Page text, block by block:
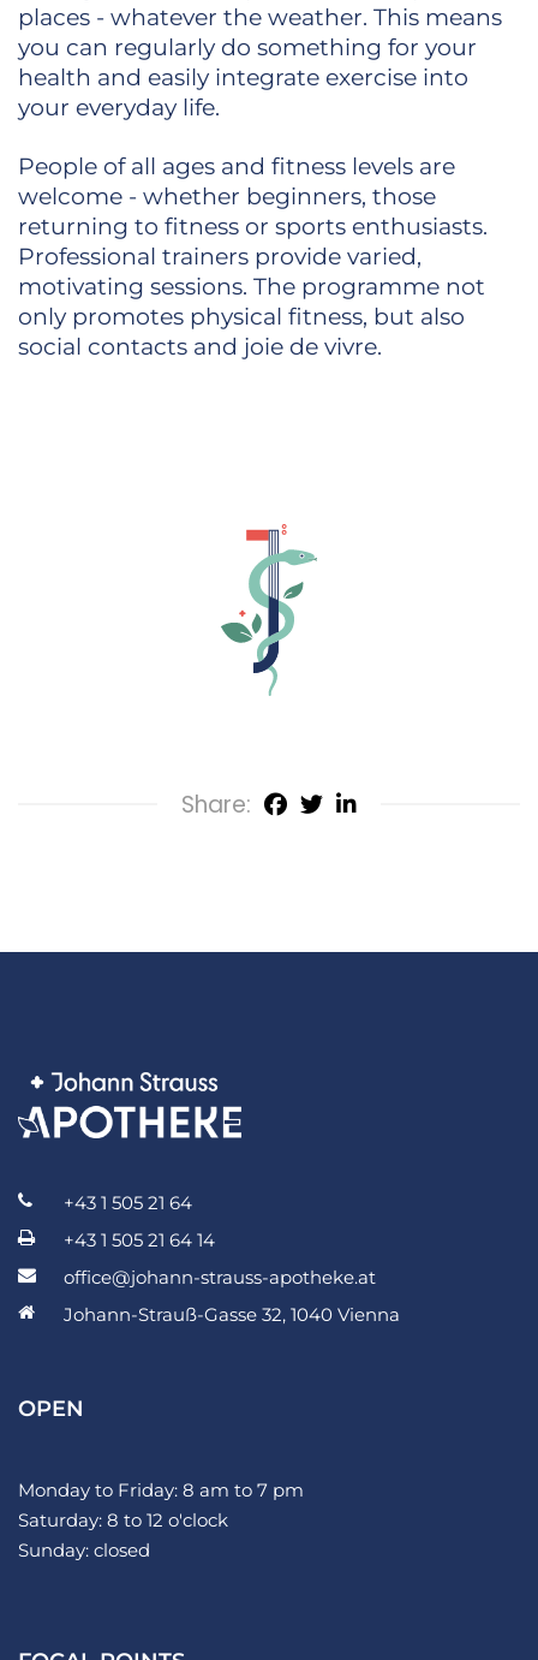
places - whatever the weather. This means
you can regularly do something for your
health and easily integrate exercise into
your everyday life.
People of all ages and fitness levels are
welcome - whether beginners, those
returning to fitness or sports enthusiasts.
Professional trainers provide varied,
motivating sessions. The programme not
only promotes physical fitness, but also
social contacts and joie de vivre.
Share:
+43 1 505 21 64
+43 1 505 21 64 14
office@johann-strauss-apotheke.at
Johann-Strauß-Gasse 32, 1040 Vienna
OPEN
Monday to Friday: 8 am to 7 pm
Saturday: 8 to 12 o'clock
Sunday: closed